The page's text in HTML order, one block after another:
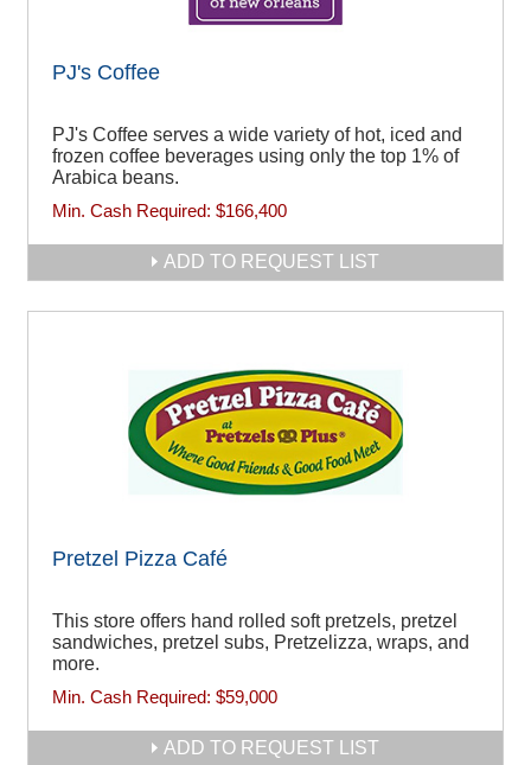
PJ's Coffee
PJ's Coffee serves a wide variety of hot, iced and
frozen coffee beverages using only the top 1% of
Arabica beans.
Min. Cash Required: $166,400
ADD TO REQUEST LIST
Pretzel Pizza Café
This store offers hand rolled soft pretzels, pretzel
sandwiches, pretzel subs, Pretzelizza, wraps, and
more.
Min. Cash Required: $59,000
ADD TO REQUEST LIST